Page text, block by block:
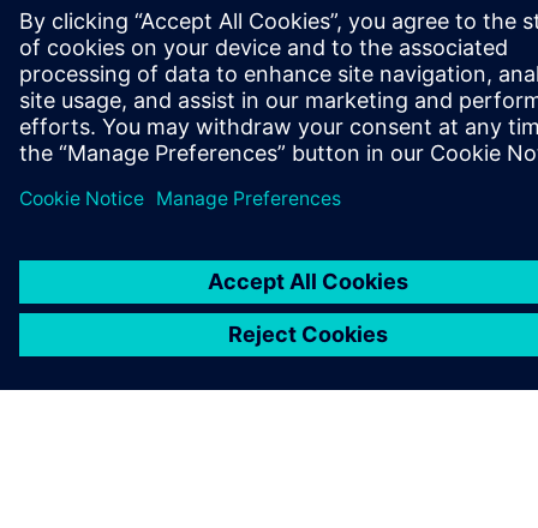
OVER SIEMENS
INFORMATIE OVER HET BEDRIJF
©Siemens2026